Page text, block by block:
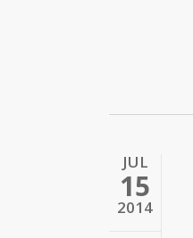
JUL
15
2014